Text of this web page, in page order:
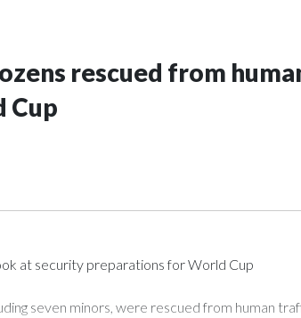
rescued from
Cup
at security preparations for World Cup
seven minors, were rescued from human